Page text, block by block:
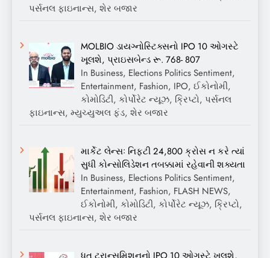
પર્સનલ ફાઇનાન્સ, શેર બજાર
MOLBIO ડાયગ્નોસ્ટિક્સનો IPO 10 ઓગસ્ટે
ખૂલશે, પ્રાઇસબેન્ડ રૂ. 768- 807
In Business, Elections Politics Sentiment,
Entertainment, Fashion, IPO, ઈકોનોમી,
કોમોડિટી, કોર્પોરેટ ન્યૂઝ, ક્રિપ્ટો, પર્સનલ
ફાઇનાન્સ, મ્યુચ્યુઅલ ફંડ, શેર બજાર
માર્કેટ લેન્સઃ નિફ્ટી 24,800 ક્રોસ ન કરે ત્યાં
સુધી કોન્સોલિડેશન તબક્કામાં રહેવાની શક્યતા
In Business, Elections Politics Sentiment,
Entertainment, Fashion, FLASH NEWS,
ઈકોનોમી, કોમોડિટી, કોર્પોરેટ ન્યૂઝ, ક્રિપ્ટો,
પર્સનલ ફાઇનાન્સ, શેર બજાર